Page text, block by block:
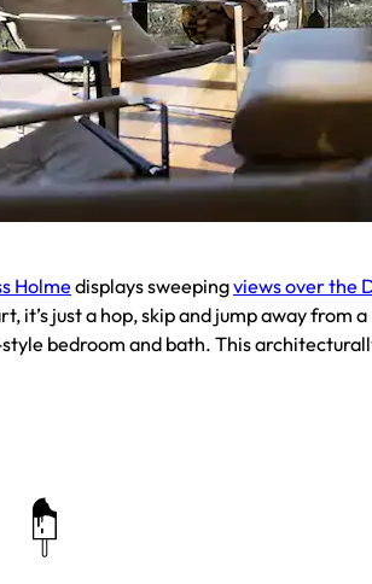
Holmedisplays sweepingviews over the
it’s just a hop, skip and jump away
bedroom and bath. This